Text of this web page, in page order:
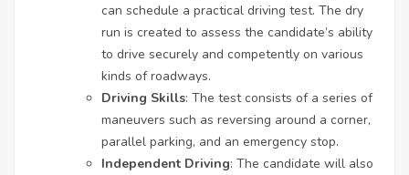
can schedule a practical driving test. The dry
run is created to assess the candidate’s ability
to drive securely and competently on various
kinds of roadways.
Driving Skills: The test consists of a series of
maneuvers such as reversing around a corner,
parallel parking, and an emergency stop.
Independent Driving: The candidate will also